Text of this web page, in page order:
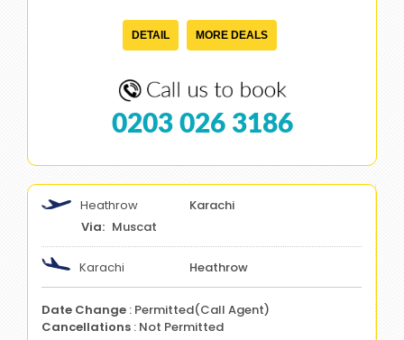
DETAIL MORE DEALS
0203 026 3186
Heathrow
Karachi
Muscat
Karachi Heathrow
Date Change : Permitted(Call Agent)
Cancellations : Not Permitted